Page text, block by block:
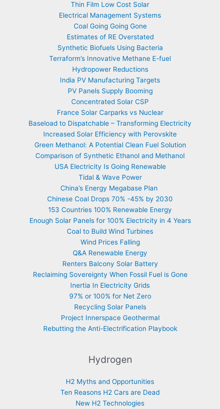
Thin Film Low Cost Solar
Electrical Management Systems
Coal Going Going Gone
Estimates of RE Overstated
Synthetic Biofuels Using Bacteria
Terraform’s Innovative Methane E-fuel
Hydropower Reductions
India PV Manufacturing Targets
PV Panels Supply Booming
Concentrated Solar CSP
France Solar Carparks vs Nuclear
Baseload to Dispatchable – Transforming Electricity
Increased Solar Efficiency with Perovskite
Green Methanol: A Potential Clean Fuel Solution
Comparison of Synthetic Ethanol and Methanol
USA Electricity Is Going Renewable
Tidal & Wave Power
China’s Energy Megabase Plan
Chinese Coal Drops 70% -45% by 2030
153 Countries 100% Renewable Energy
Enough Solar Panels for 100% Electricity in 4 Years
Coal to Build Wind Turbines
Wind Prices Falling
Q&A Renewable Energy
Renters Balcony Solar Battery
Reclaiming Sovereignty When Fossil Fuel is Gone
Inertia In Electricity Grids
97% or 100% for Net Zero
Recycling Solar Panels
Project Innerspace Geothermal
Rebutting the Anti-Electrification Playbook
Hydrogen
H2 Myths and Opportunities
Ten Reasons H2 Cars are Dead
New H2 Technologies